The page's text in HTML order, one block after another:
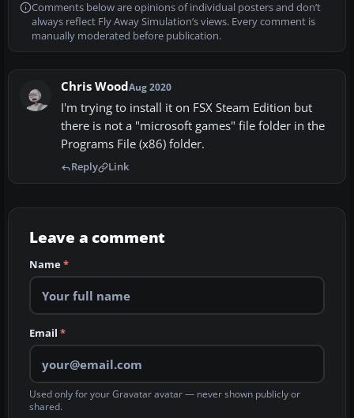
Comments below are opinions of individual posters and don’t
always reflect Fly Away Simulation’s views. Every comment is
manually moderated before publication.
Chris WoodAug 2020
I'm trying to install it on FSX Steam Edition but
there is not a "microsoft games" file folder in the
Programs File (x86) folder.
Reply Link
Leave a comment
Name*
Email *
Used only for your Gravatar avatar — never shown publicly or
shared.